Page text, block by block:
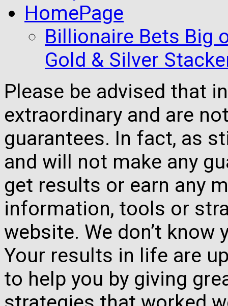
HomePage
Billionaire Bets Big
Gold & Silver
Please be advised that
extraordinary and are
guarantees. In fact, as
and will not make any
get results or earn any
information, tools or
website. We don’t
Your results in life are
to help you by giving